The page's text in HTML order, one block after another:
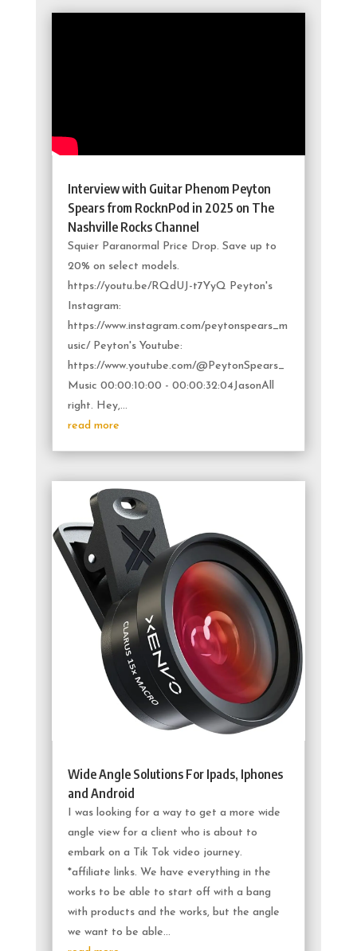
Interview with Guitar Phenom Peyton
Spears from RocknPod in 2025 on The
Nashville Rocks Channel
Squier Paranormal Price Drop. Save up to
20% on select models.
https://youtu.be/RQdUJ-t7YyQ Peyton's
Instagram:
https://www.instagram.com/peytonspears_m
usic/ Peyton's Youtube:
https://www.youtube.com/@PeytonSpears_
Music 00:00:10:00 - 00:00:32:04JasonAll
right. Hey,...
read more
Wide Angle Solutions For Ipads, Iphones
and Android
I was looking for a way to get a more wide
angle view for a client who is about to
embark on a Tik Tok video journey.
*affiliate links. We have everything in the
works to be able to start off with a bang
with products and the works, but the angle
we want to be able...